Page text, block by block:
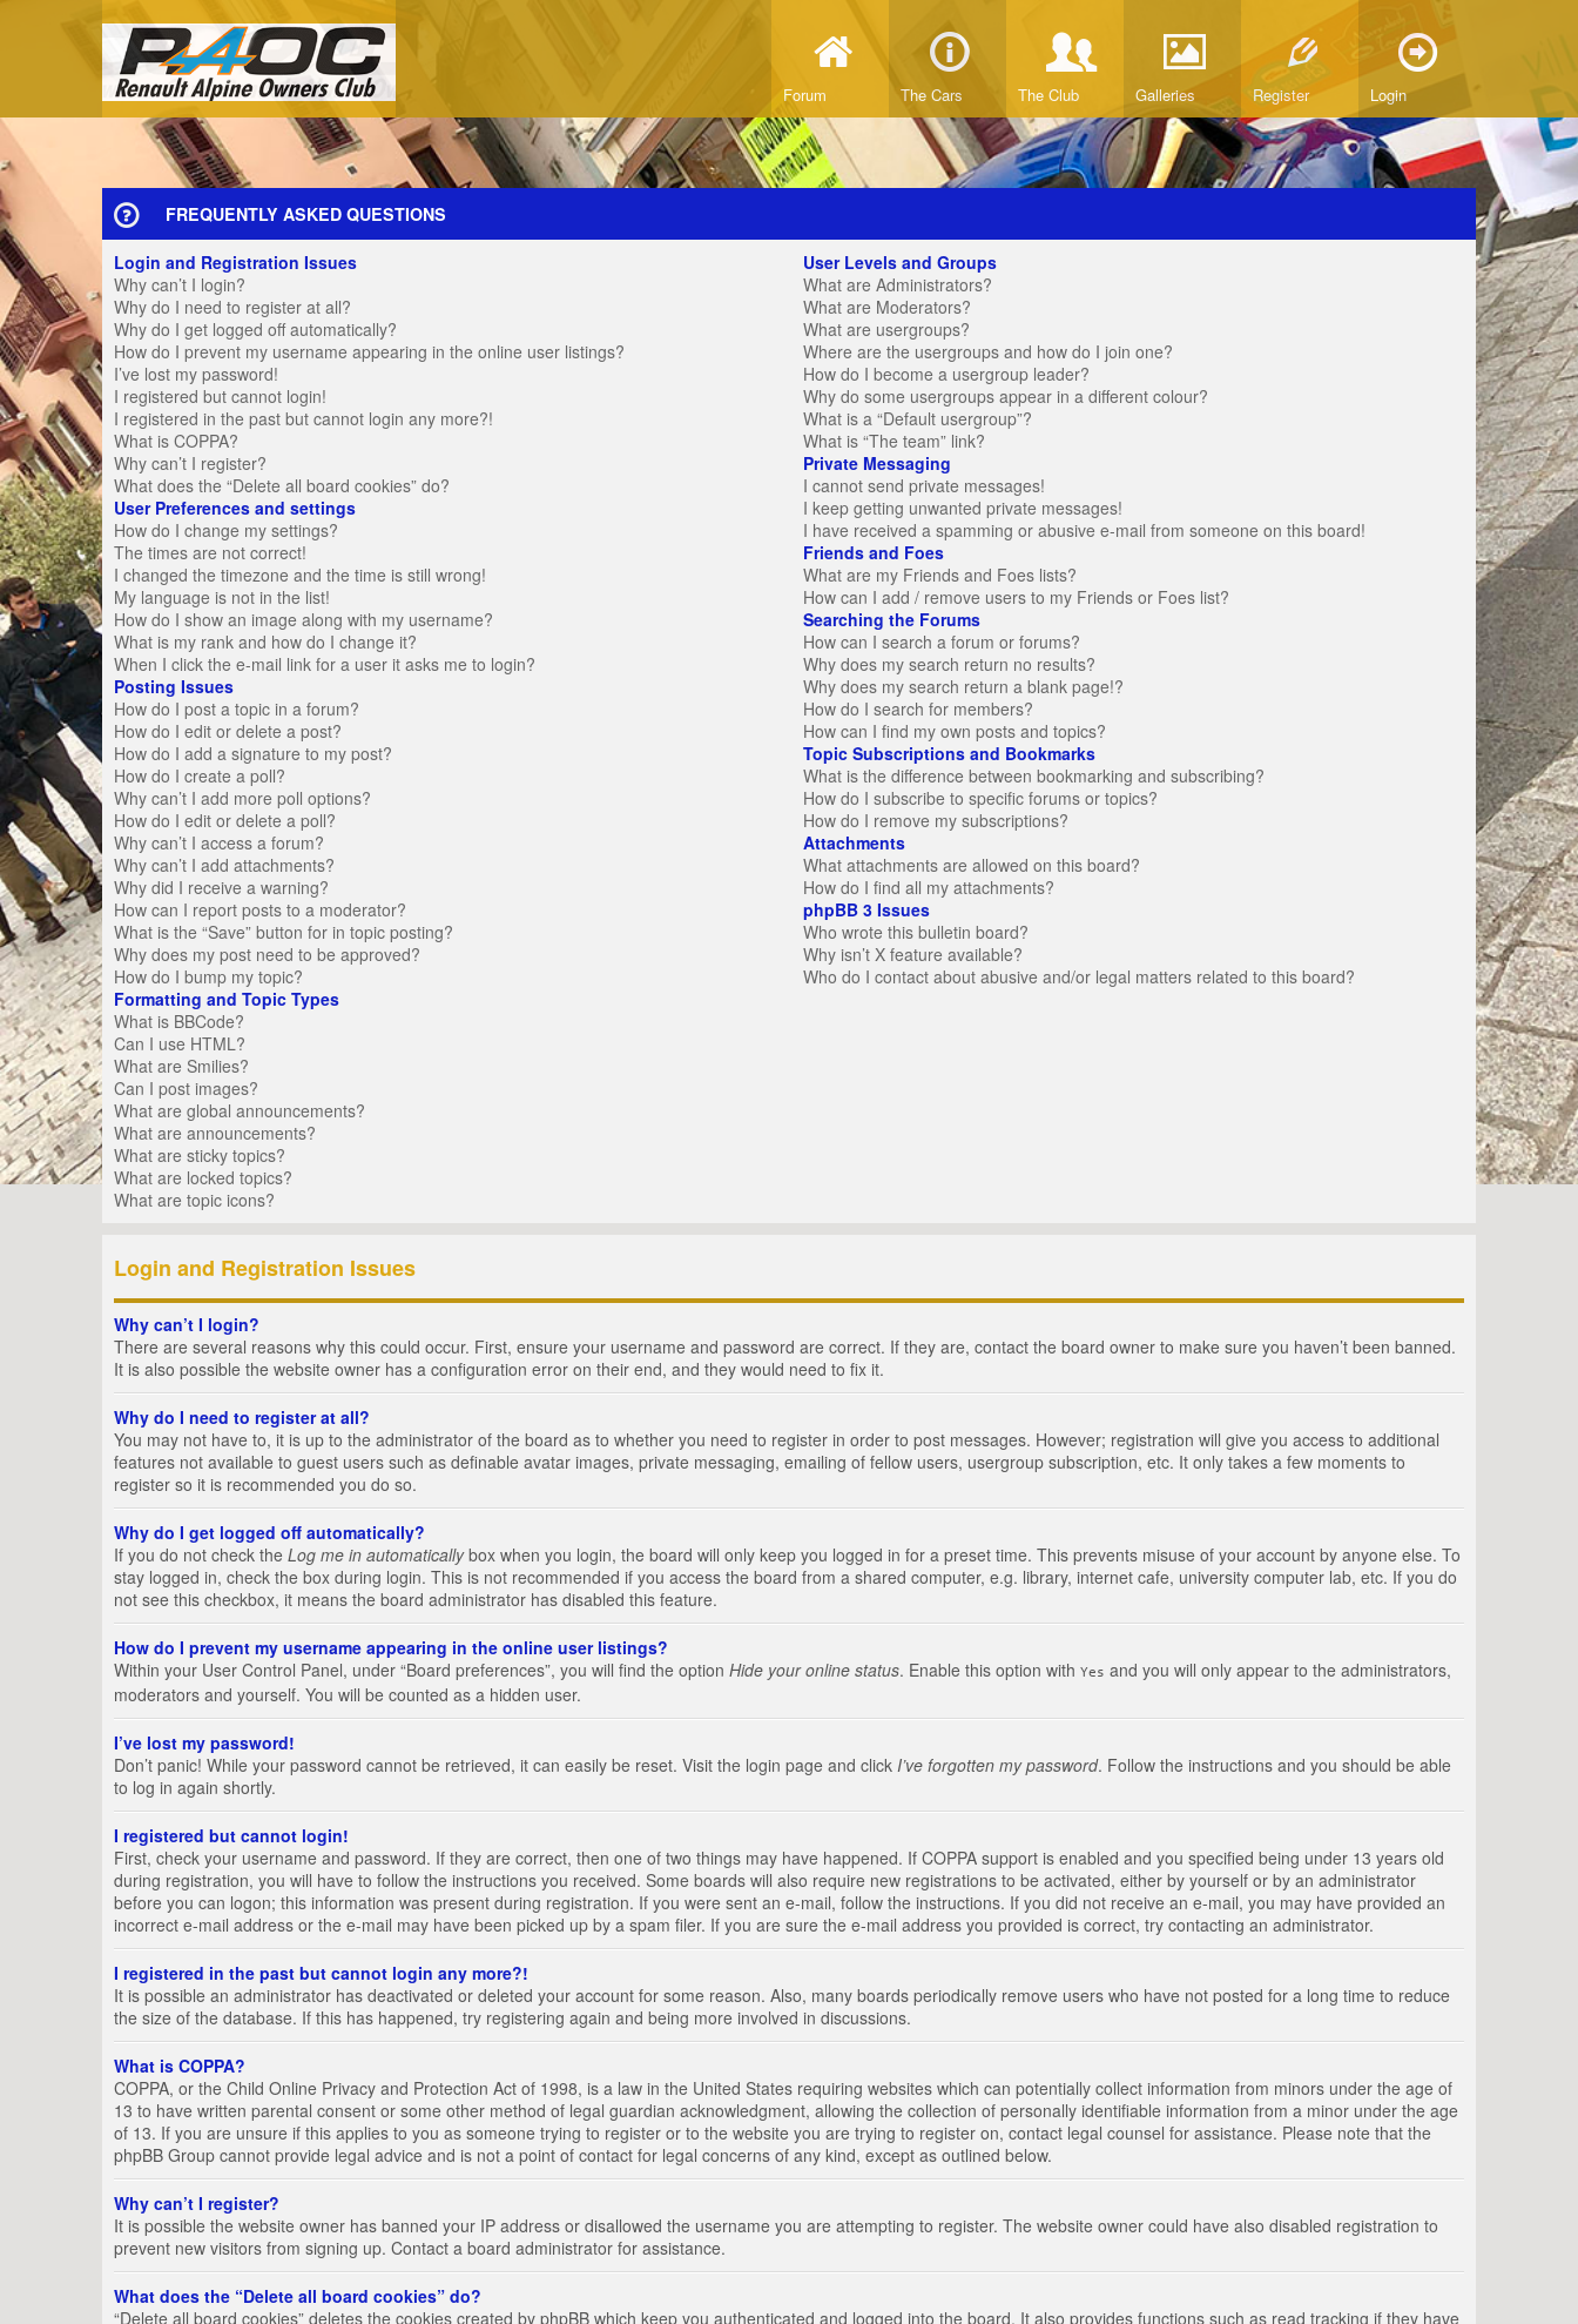
Forum The Cars The Club Galleries Register Login
FREQUENTLY ASKED QUESTIONS
Login and Registration Issues
Why can’t I login?
Why do I need to register at all?
Why do I get logged off automatically?
How do I prevent my username appearing in the online user listings?
I’ve lost my password!
I registered but cannot login!
I registered in the past but cannot login any more?!
What is COPPA?
Why can’t I register?
What does the “Delete all board cookies” do?
User Preferences and settings
How do I change my settings?
The times are not correct!
I changed the timezone and the time is still wrong!
My language is not in the list!
How do I show an image along with my username?
What is my rank and how do I change it?
When I click the e-mail link for a user it asks me to login?
Posting Issues
How do I post a topic in a forum?
How do I edit or delete a post?
How do I add a signature to my post?
How do I create a poll?
Why can’t I add more poll options?
How do I edit or delete a poll?
Why can’t I access a forum?
Why can’t I add attachments?
Why did I receive a warning?
How can I report posts to a moderator?
What is the “Save” button for in topic posting?
Why does my post need to be approved?
How do I bump my topic?
Formatting and Topic Types
What is BBCode?
Can I use HTML?
What are Smilies?
Can I post images?
What are global announcements?
What are announcements?
What are sticky topics?
What are locked topics?
What are topic icons?
User Levels and Groups
What are Administrators?
What are Moderators?
What are usergroups?
Where are the usergroups and how do I join one?
How do I become a usergroup leader?
Why do some usergroups appear in a different colour?
What is a “Default usergroup”?
What is “The team” link?
Private Messaging
I cannot send private messages!
I keep getting unwanted private messages!
I have received a spamming or abusive e-mail from someone on this board!
Friends and Foes
What are my Friends and Foes lists?
How can I add / remove users to my Friends or Foes list?
Searching the Forums
How can I search a forum or forums?
Why does my search return no results?
Why does my search return a blank page!?
How do I search for members?
How can I find my own posts and topics?
Topic Subscriptions and Bookmarks
What is the difference between bookmarking and subscribing?
How do I subscribe to specific forums or topics?
How do I remove my subscriptions?
Attachments
What attachments are allowed on this board?
How do I find all my attachments?
phpBB 3 Issues
Who wrote this bulletin board?
Why isn’t X feature available?
Who do I contact about abusive and/or legal matters related to this board?
Login and Registration Issues
Why can’t I login?
There are several reasons why this could occur. First, ensure your username and password are correct. If they are, contact the board owner to make sure you haven’t been banned.
It is also possible the website owner has a configuration error on their end, and they would need to fix it.
Why do I need to register at all?
You may not have to, it is up to the administrator of the board as to whether you need to register in order to post messages. However; registration will give you access to additional
features not available to guest users such as definable avatar images, private messaging, emailing of fellow users, usergroup subscription, etc. It only takes a few moments to
register so it is recommended you do so.
Why do I get logged off automatically?
If you do not check the Log me in automaticallybox when you login, the board will only keep you logged in for a preset time. This prevents misuse of your account by anyone else. To
stay logged in, check the box during login. This is not recommended if you access the board from a shared computer, e.g. library, internet cafe, university computer lab, etc. If you do
not see this checkbox, it means the board administrator has disabled this feature.
How do I prevent my username appearing in the online user listings?
Within your User Control Panel, under “Board preferences”, you will find the option Hide your online status. Enable this option with Yes and you will only appear to the administrators,
moderators and yourself. You will be counted as a hidden user.
I’ve lost my password!
Don’t panic! While your password cannot be retrieved, it can easily be reset. Visit the login page and click I’ve forgotten my password. Follow the instructions and you should be able
to log in again shortly.
I registered but cannot login!
First, check your username and password. If they are correct, then one of two things may have happened. If COPPA support is enabled and you specified being under 13 years old
during registration, you will have to follow the instructions you received. Some boards will also require new registrations to be activated, either by yourself or by an administrator
before you can logon; this information was present during registration. If you were sent an e-mail, follow the instructions. If you did not receive an e-mail, you may have provided an
incorrect e-mail address or the e-mail may have been picked up by a spam filer. If you are sure the e-mail address you provided is correct, try contacting an administrator.
I registered in the past but cannot login any more?!
It is possible an administrator has deactivated or deleted your account for some reason. Also, many boards periodically remove users who have not posted for a long time to reduce
the size of the database. If this has happened, try registering again and being more involved in discussions.
What is COPPA?
COPPA, or the Child Online Privacy and Protection Act of 1998, is a law in the United States requiring websites which can potentially collect information from minors under the age of
13 to have written parental consent or some other method of legal guardian acknowledgment, allowing the collection of personally identifiable information from a minor under the age
of 13. If you are unsure if this applies to you as someone trying to register or to the website you are trying to register on, contact legal counsel for assistance. Please note that the
phpBB Group cannot provide legal advice and is not a point of contact for legal concerns of any kind, except as outlined below.
Why can’t I register?
It is possible the website owner has banned your IP address or disallowed the username you are attempting to register. The website owner could have also disabled registration to
prevent new visitors from signing up. Contact a board administrator for assistance.
What does the “Delete all board cookies” do?
“Delete all board cookies” deletes the cookies created by phpBB which keep you authenticated and logged into the board. It also provides functions such as read tracking if they have